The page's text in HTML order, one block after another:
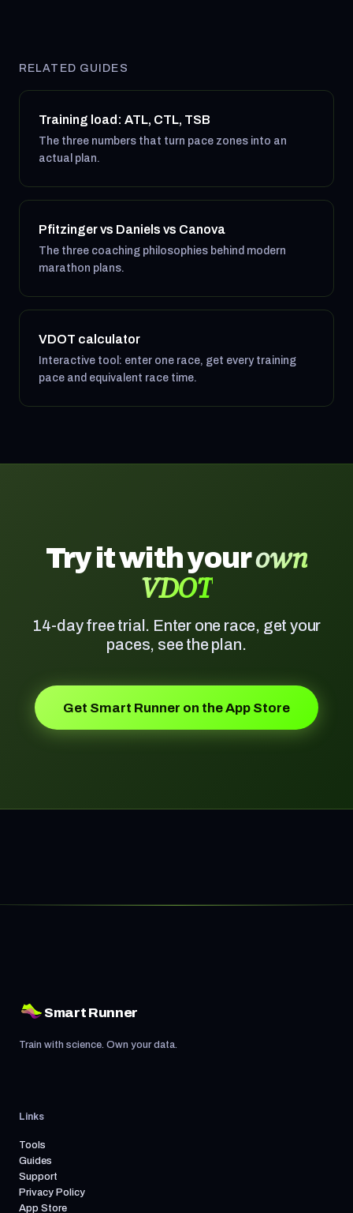
RELATED GUIDES
Training load: ATL, CTL, TSB
The three numbers that turn pace zones into an
actual plan.
Pfitzinger vs Daniels vs Canova
The three coaching philosophies behind modern
marathon plans.
VDOT calculator
Interactive tool: enter one race, get every training
pace and equivalent race time.
Try it with yourown
VDOT
14-day free trial. Enter one race, get your
paces, see the plan.
Get Smart Runner on the App Store
Smart Runner
Train with science. Own your data.
Links
Tools
Guides
Support
Privacy Policy
App Store